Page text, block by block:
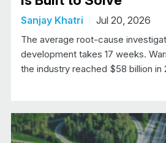
Sanjay Khatri Jul 20, 2026
The average root-cause
development takes 17 weeks.
the industry reached $58 billion in